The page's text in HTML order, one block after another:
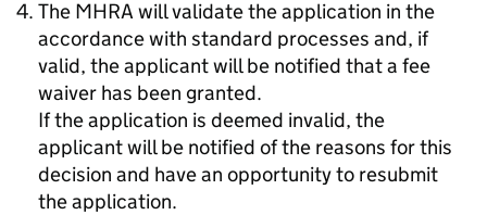
The MHRA will validate the application in the
accordance with standard processes and, if
valid, the applicant will be notified that a fee
waiver has been granted.
If the application is deemed invalid, the
applicant will be notified of the reasons for this
decision and have an opportunity to resubmit
the application.